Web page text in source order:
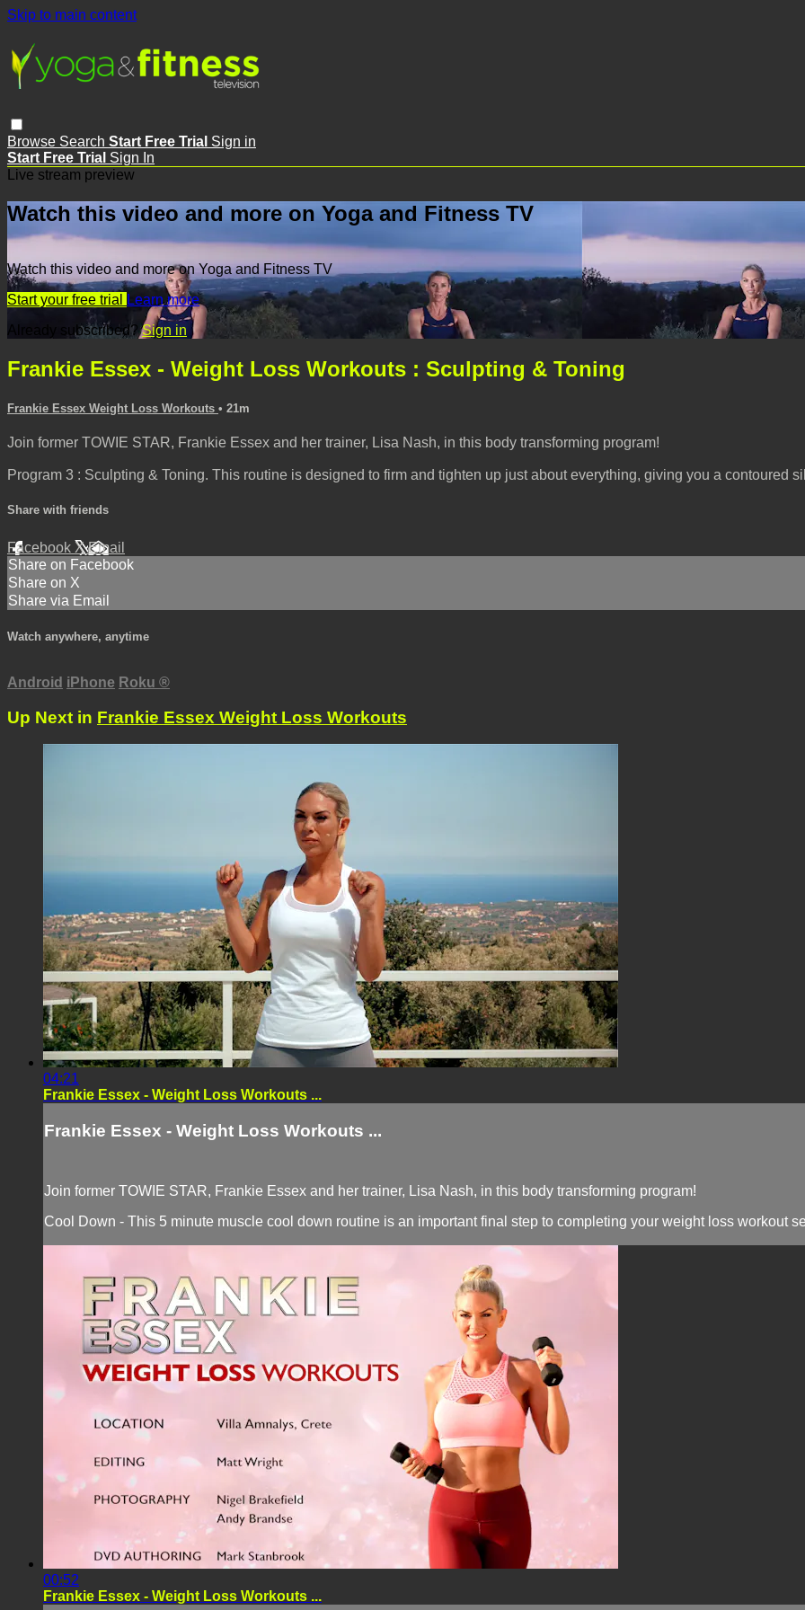
Skip to main content
Browse Search Start Free Trial Sign in
Start Free Trial Sign In
Live stream preview
Watch this video and more on Yoga and Fitness TV
Watch this video and more on Yoga and Fitness TV
Start your free trial
Learn more
Already subscribed?Sign in
Frankie Essex - Weight Loss Workouts : Sculpting & Toning
Frankie Essex Weight Loss Workouts • 21m
Join former TOWIE STAR, Frankie Essex and her trainer, Lisa Nash, in this body transforming program!
Program 3 : Sculpting & Toning. This routine is designed to firm and tighten up just about everything, giving you a contoured
Share with friends
Facebook XEmail
Share on Facebook
Share on X
Share via Email
Watch anywhere, anytime
Android iPhone Roku ®
Up Next in Frankie Essex Weight Loss Workouts
04:21
Frankie Essex - Weight Loss Workouts ...
Frankie Essex - Weight Loss Workouts ...
Join former TOWIE STAR, Frankie Essex and her trainer, Lisa Nash, in this body transforming program!
Cool Down - This 5 minute muscle cool down routine is an important final step to completing your weight loss workout
00:52
Frankie Essex - Weight Loss Workouts ...